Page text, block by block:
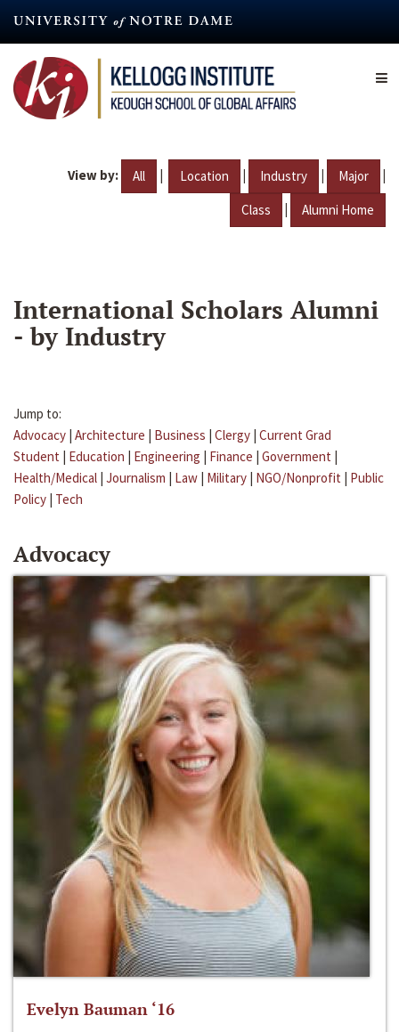
content
View by: All | Location | Industry | Major |
Class | Alumni Home
International Scholars Alumni
- by Industry
Jump to:
Advocacy | Architecture | Business | Clergy | Current Grad
Student | Education | Engineering | Finance | Government |
Health/Medical | Journalism | Law | Military | NGO/Nonprofit | Public
Policy | Tech
Advocacy
Evelyn Bauman ‘16